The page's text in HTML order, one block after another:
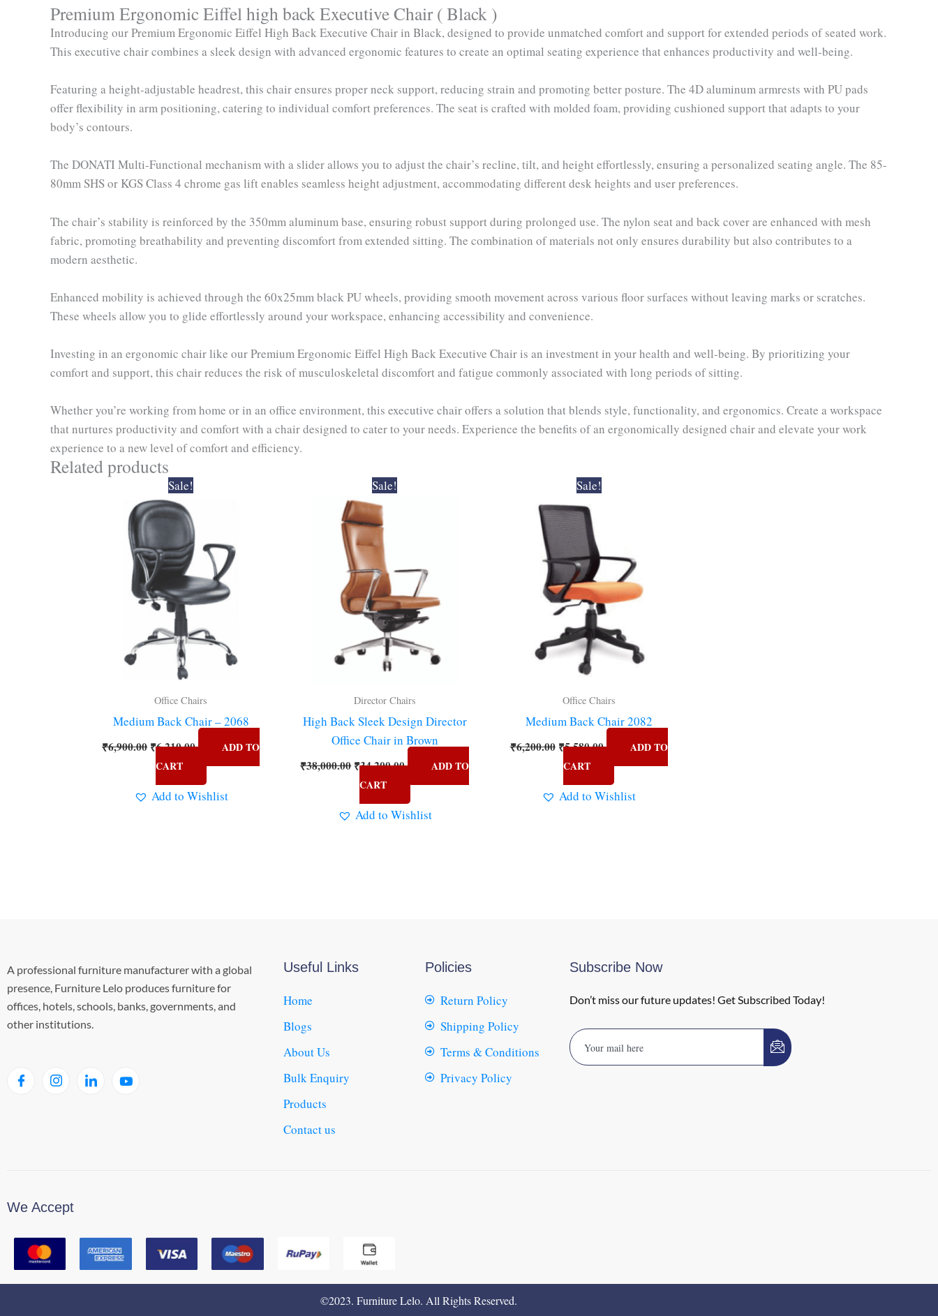
Premium Ergonomic Eiffel high back Executive Chair ( Black )
Introducing our Premium Ergonomic Eiffel High Back Executive Chair in Black, designed to provide unmatched comfort and support for extended periods of seated work.
This executive chair combines a sleek design with advanced ergonomic features to create an optimal seating experience that enhances productivity and well-being.
Featuring a height-adjustable headrest, this chair ensures proper neck support, reducing strain and promoting better posture. The 4D aluminum armrests with PU pads
offer flexibility in arm positioning, catering to individual comfort preferences. The seat is crafted with molded foam, providing cushioned support that adapts to your
body’s contours.
The DONATI Multi-Functional mechanism with a slider allows you to adjust the chair’s recline, tilt, and height effortlessly, ensuring a personalized seating angle. The 85-
80mm SHS or KGS Class 4 chrome gas lift enables seamless height adjustment, accommodating different desk heights and user preferences.
The chair’s stability is reinforced by the 350mm aluminum base, ensuring robust support during prolonged use. The nylon seat and back cover are enhanced with mesh
fabric, promoting breathability and preventing discomfort from extended sitting. The combination of materials not only ensures durability but also contributes to a
modern aesthetic.
Enhanced mobility is achieved through the 60x25mm black PU wheels, providing smooth movement across various floor surfaces without leaving marks or scratches.
These wheels allow you to glide effortlessly around your workspace, enhancing accessibility and convenience.
Investing in an ergonomic chair like our Premium Ergonomic Eiffel High Back Executive Chair is an investment in your health and well-being. By prioritizing your
comfort and support, this chair reduces the risk of musculoskeletal discomfort and fatigue commonly associated with long periods of sitting.
Whether you’re working from home or in an office environment, this executive chair offers a solution that blends style, functionality, and ergonomics. Create a workspace
that nurtures productivity and comfort with a chair designed to cater to your needs. Experience the benefits of an ergonomically designed chair and elevate your work
experience to a new level of comfort and efficiency.
Related products
Sale!
Office Chairs
Medium Back Chair – 2068
₹6,900.00
Original
price
was:
₹6,900.00.
₹6,210.00
ADD TO
CART
Add to Wishlist
Sale!
Director Chairs
High Back Sleek Design Director
Office Chair in Brown
₹38,000.00
Original
price
was:
₹38,000.00.
₹34,200.00
ADD TO
CART
Add to Wishlist
Sale!
Office Chairs
Medium Back Chair 2082
₹6,200.00
Original
price
was:
₹6,200.00.
₹5,580.00
ADD TO
CART
Add to Wishlist
A professional furniture manufacturer with a global
presence, Furniture Lelo produces furniture for
offices, hotels, schools, banks, governments, and
other institutions.
Useful Links
Home
Blogs
About Us
Bulk Enquiry
Products
Contact us
Policies
Return Policy
Shipping Policy
Terms & Conditions
Privacy Policy
Subscribe Now
Don’t miss our future updates! Get Subscribed Today!
We Accept
©2023. Furniture Lelo. All Rights Reserved.